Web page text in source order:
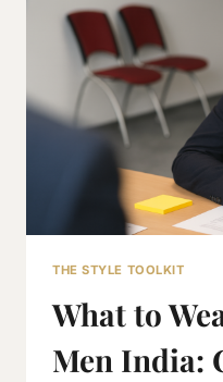
FOR
MEN
THE STYLE TOOLKIT
What to
Men India: